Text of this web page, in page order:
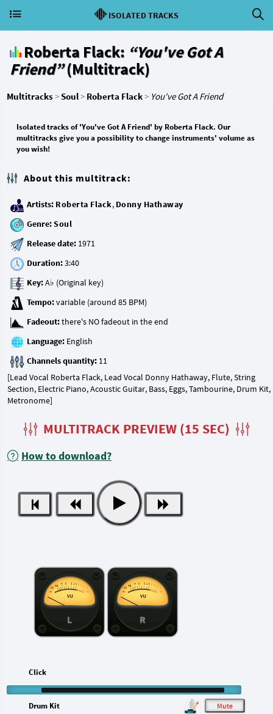
ISOLATED TRACKS
Roberta Flack: “You've Got A
Friend”(Multitrack)
Multitracks>Soul> Roberta Flack> You've Got A Friend
Isolated tracks of 'You've Got A Friend' by Roberta Flack. Our
multitracks give you a possibility to change instruments' volume as
you wish!
About this multitrack:
Artists: Roberta Flack, Donny Hathaway
Genre:Soul
Release date:
Duration:
Key:
Tempo:
Fadeout:
Language:
Channels quantity:
[Lead Vocal Roberta Flack, Lead Vocal Donny Hathaway, Flute, String
Section, Electric Piano, Acoustic Guitar, Bass, Eggs, Tambourine, Drum Kit,
Metronome]
MULTITRACK PREVIEW (15 SEC)
How to download?
L R
M
Click
Drum Kit